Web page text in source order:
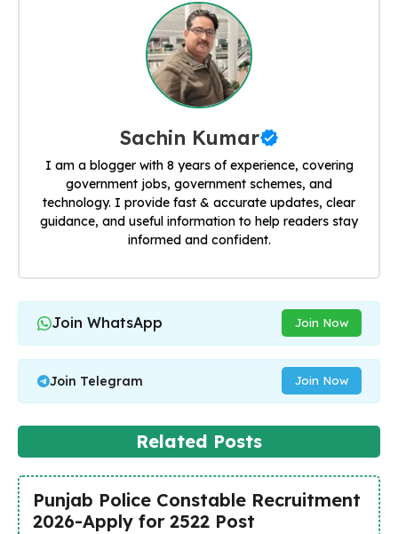
Sachin Kumar
I am a blogger with 8 years of experience, covering
government jobs, government schemes, and
technology. I provide fast & accurate updates, clear
guidance, and useful information to help readers stay
informed and confident.
Join WhatsApp Join Now
Join Telegram Join Now
Related Posts
Punjab Police Constable Recruitment
2026-Apply for 2522 Post